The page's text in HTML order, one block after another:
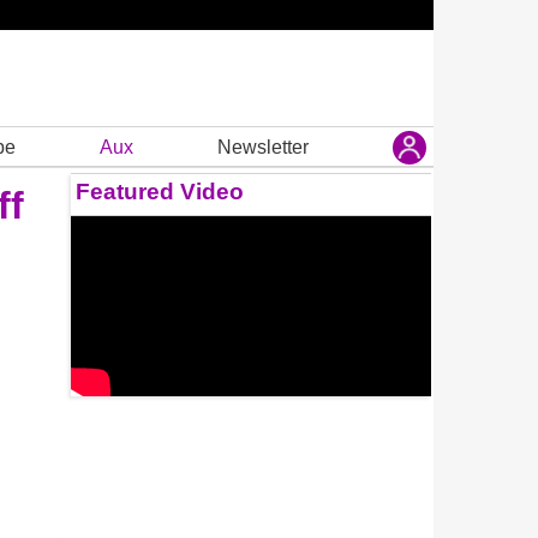
Aux Newsletter
Featured Video